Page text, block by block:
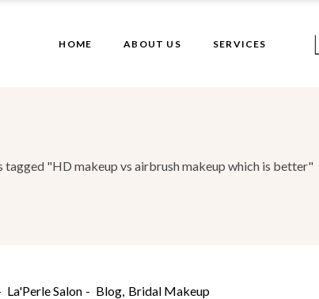
HOME ABOUT US SERVICES
Bridal Makeup
tagged "HD makeup vs airbrush makeup which is better"
La'Perle Salon Blog Bridal Makeup